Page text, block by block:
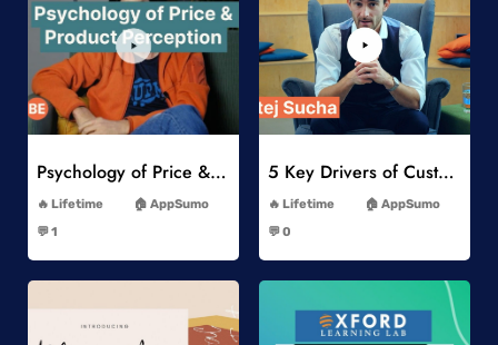
Add to Wishlist
Psychology of Price & Product Perception Online Course
Lifetime
AppSumo
💬 1
Add to Wishlist
5 Key Drivers of Customer Behavior Online Course
Lifetime
AppSumo
💬 0